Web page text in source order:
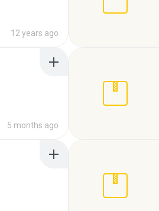
12 years ago
5 months ago